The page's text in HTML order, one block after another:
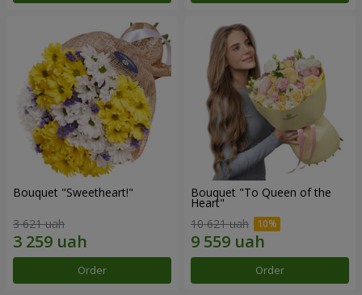
Bouquet "Sweetheart!"
3 621 uah
Order
Bouquet "To Queen of the
Heart"
10 621 uah
Order